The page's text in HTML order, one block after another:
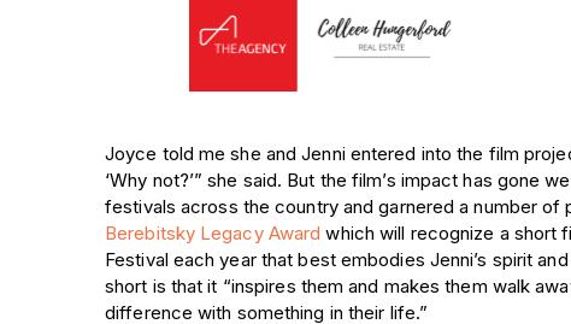
Joyce told me she and Jenni entered into the film
‘Why not?’” she said. But the film’s impact has gone
festivals across the country and garnered a number
Berebitsky Legacy Award which will recognize a short
Festival each year that best embodies Jenni’s spirit
short is that it “inspires them and makes them walk
difference with something in their life.”